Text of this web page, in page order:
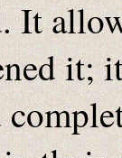
It
it;